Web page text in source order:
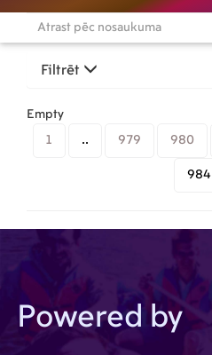
Filtrēt
Empty
1 .. 979 980
984
Powered by